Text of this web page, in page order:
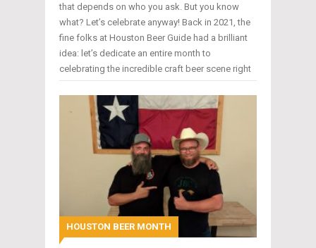
that depends on who you ask. But you know
what? Let’s celebrate anyway! Back in 2021, the
fine folks at Houston Beer Guide had a brilliant
idea: let’s dedicate an entire month to
celebrating the incredible craft beer scene right
HOUSTON BEER MONTH